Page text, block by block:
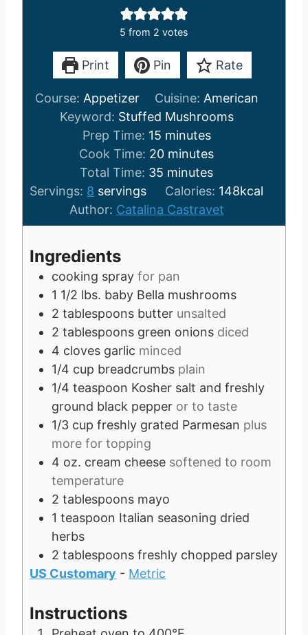
5 from 2 votes
Print Pin Rate
Course: Appetizer Cuisine: American
Keyword: Stuffed Mushrooms
Prep Time: 15m
i
n
u
t
e
minutes
Cook Time: 20m
n
u
t
minutes
Total Time: 35 m
i
n
u
s
minutes
Servings: 8 servings Calories: 148kcal
Author: Catalina Castravet
Ingredients
cooking spray for pan
1 1/2 lbs. baby Bella mushrooms
2 tablespoons butter unsalted
2 tablespoons green onions diced
4 cloves garlic minced
1/4 cup breadcrumbs plain
1/4 teaspoon Kosher salt and freshly
ground black pepper or to taste
1/3 cup freshly grated Parmesan plus
more for topping
4 oz. cream cheese softened to room
temperature
2 tablespoons mayo
1 teaspoon Italian seasoning dried
herbs
2 tablespoons freshly chopped parsley
US Customary - Metric
Instructions